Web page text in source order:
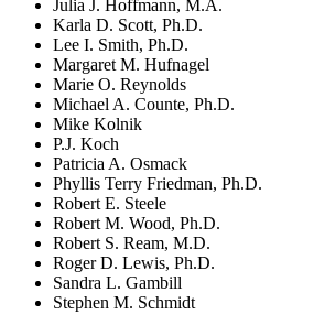
Julia J. Hoffmann, M.A.
Karla D. Scott, Ph.D.
Lee I. Smith, Ph.D.
Margaret M. Hufnagel
Marie O. Reynolds
Michael A. Counte, Ph.D.
Mike Kolnik
P.J. Koch
Patricia A. Osmack
Phyllis Terry Friedman, Ph.D.
Robert E. Steele
Robert M. Wood, Ph.D.
Robert S. Ream, M.D.
Roger D. Lewis, Ph.D.
Sandra L. Gambill
Stephen M. Schmidt